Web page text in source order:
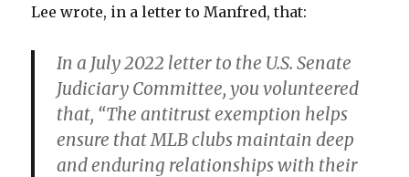
Lee wrote, in a letter to Manfred, that:
In a July 2022 letter to the U.S. Senate
Judiciary Committee, you volunteered
that, “The antitrust exemption helps
ensure that MLB clubs maintain deep
and enduring relationships with their